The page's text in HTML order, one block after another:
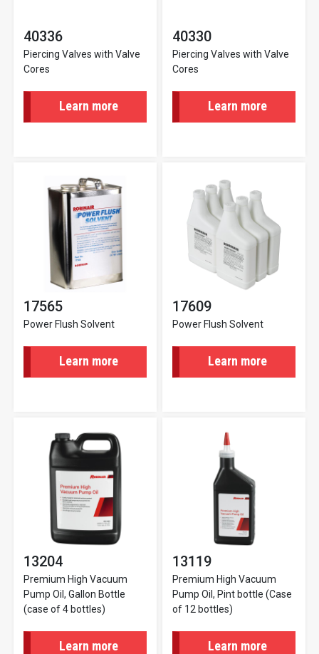
40336
Piercing Valves with Valve
Cores
Learn more
40330
Piercing Valves with Valve
Cores
Learn more
17565
Power Flush Solvent
Learn more
17609
Power Flush Solvent
Learn more
13204
Premium High Vacuum
Pump Oil, Gallon Bottle
(case of 4 bottles)
Learn more
13119
Premium High Vacuum
Pump Oil, Pint bottle (Case
of 12 bottles)
Learn more